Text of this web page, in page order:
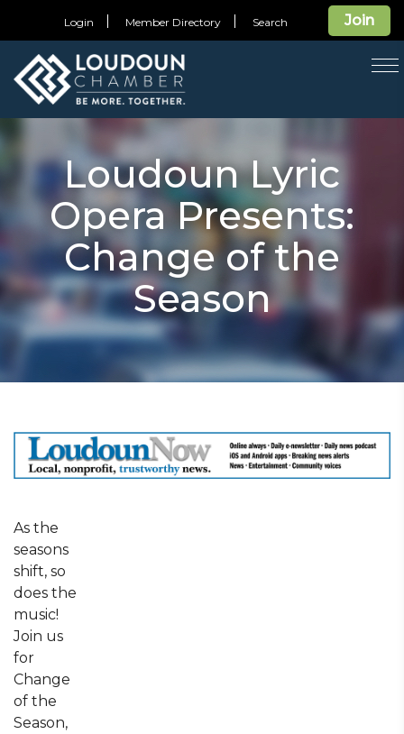
Join
Login Member Directory Search
Loudoun Lyric
Opera Presents:
Change of the
Season
As the
seasons
shift, so
does the
music!
Join us
for
Change
of the
Season,